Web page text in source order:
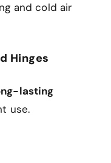
and cold air
Hinges
lasting
use.